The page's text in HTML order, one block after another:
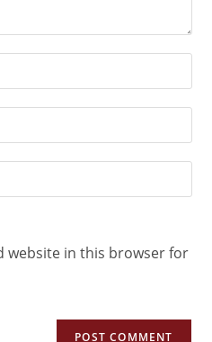
website in this browser for